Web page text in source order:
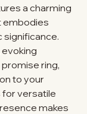
a charming
embodies
significance.
ring,
to your
for versatile
makes